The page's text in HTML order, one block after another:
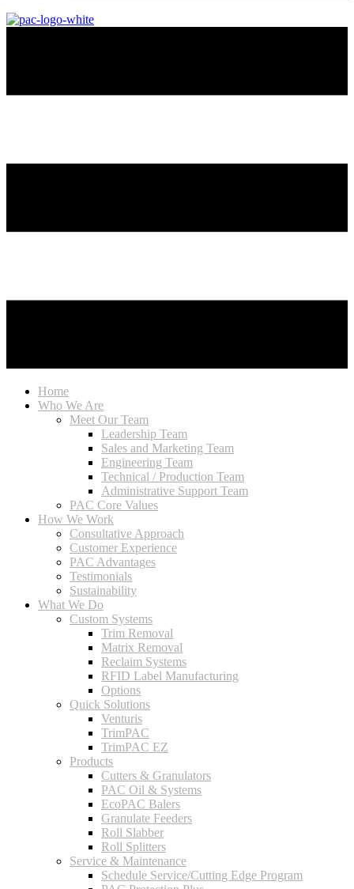
Home
Who We Are
Meet Our Team
Leadership Team
Sales and Marketing Team
Engineering Team
Technical / Production Team
Administrative Support Team
PAC Core Values
How We Work
Consultative Approach
Customer Experience
PAC Advantages
Testimonials
Sustainability
What We Do
Custom Systems
Trim Removal
Matrix Removal
Reclaim Systems
RFID Label Manufacturing
Options
Quick Solutions
Venturis
TrimPAC
TrimPAC EZ
Products
Cutters & Granulators
PAC Oil & Systems
EcoPAC Balers
Granulate Feeders
Roll Slabber
Roll Splitters
Service & Maintenance
Schedule Service/Cutting Edge Program